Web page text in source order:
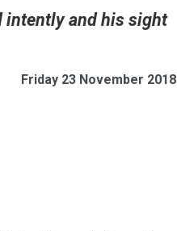
intently and his sight
Friday 23 November 2018